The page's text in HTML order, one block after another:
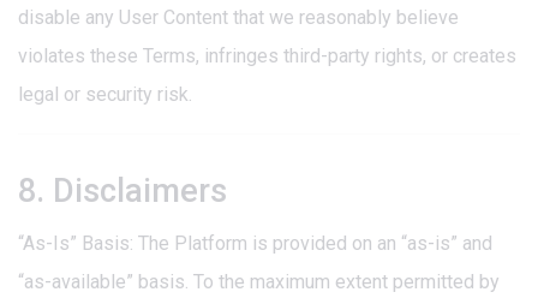
disable any User Content that we reasonably believe
violates these Terms, infringes third-party rights, or creates
legal or security risk.
8. Disclaimers
“As-Is” Basis: The Platform is provided on an “as-is” and
“as-available” basis. To the maximum extent permitted by